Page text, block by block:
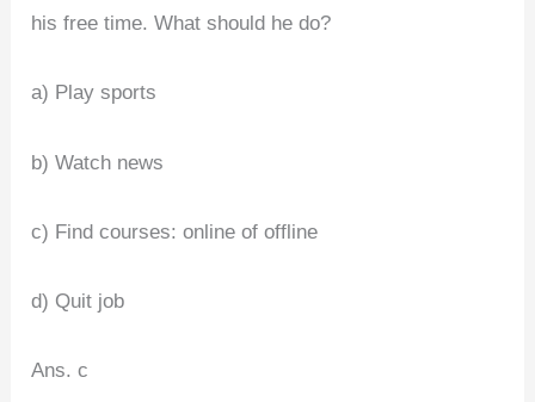
his free time. What should he do?
a) Play sports
b) Watch news
c) Find courses: online of offline
d) Quit job
Ans. c